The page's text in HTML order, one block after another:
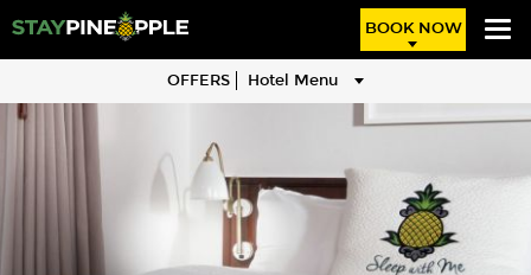
BOOK NOW
OFFERS Hotel Menu